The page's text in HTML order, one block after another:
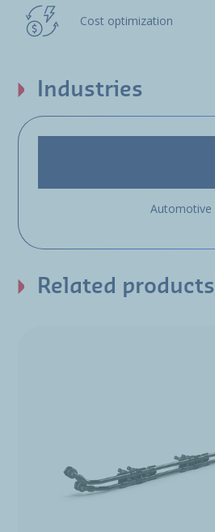
Cost optimization
Industries
Automotive
Related products